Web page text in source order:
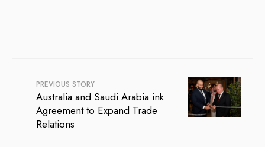
PREVIOUS STORY
Australia and Saudi Arabia ink
Agreement to Expand Trade
Relations